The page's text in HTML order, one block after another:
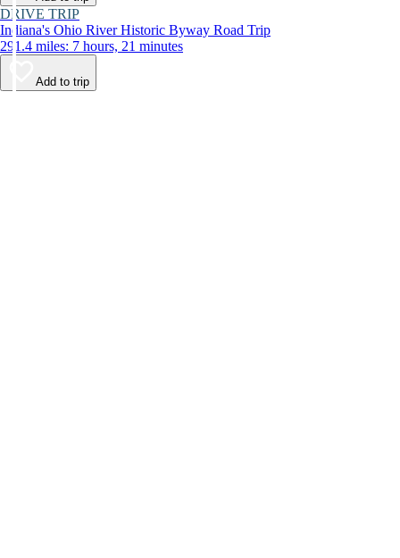
DRIVE TRIP
Indiana's Ohio River Historic Byway Road Trip
291.4 miles: 7 hours, 21 minutes
Add to trip